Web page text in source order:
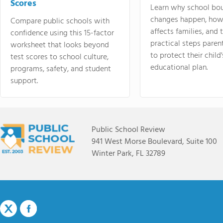
Scores
Compare public schools with
confidence using this 15-factor
worksheet that looks beyond
test scores to school culture,
programs, safety, and student
support.
Learn why school
changes happen,
affects families, and
practical steps
to protect their
educational plan.
Public School Review
941 West Morse Boulevard, Suite 100
Winter Park, FL 32789